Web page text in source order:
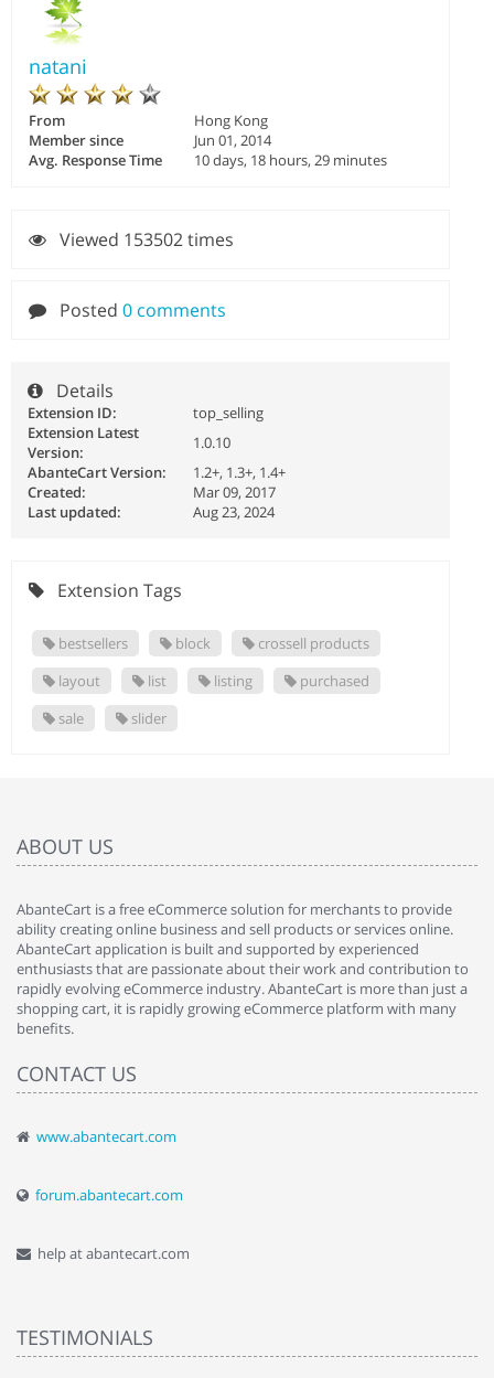
natani
From
Hong Kong
Member since
Jun 01, 2014
Avg. Response Time
10 days, 18 hours, 29 minutes
Viewed 153502 times
Posted 0 comments
Details
Extension ID:
top_selling
Extension Latest
Version:
1.0.10
AbanteCart Version:
1.2+, 1.3+, 1.4+
Created:
Mar 09, 2017
Last updated:
Aug 23, 2024
Extension Tags
bestsellers block
crossell products
layout
list listing
purchased
sale
slider
ABOUT US
AbanteCart is a free eCommerce solution for merchants to provide
ability creating online business and sell products or services online.
AbanteCart application is built and supported by experienced
enthusiasts that are passionate about their work and contribution to
rapidly evolving eCommerce industry. AbanteCart is more than just a
shopping cart, it is rapidly growing eCommerce platform with many
benefits.
CONTACT US
www.abantecart.com
forum.abantecart.com
help at abantecart.com
TESTIMONIALS